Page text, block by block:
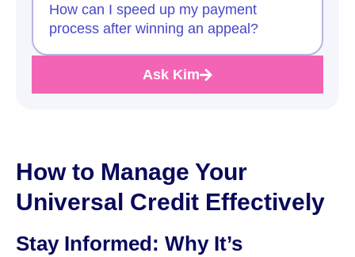
How can I speed up my payment
process after winning an appeal?
Ask Kim
How to Manage Your
Universal Credit Effectively
Stay Informed: Why It’s